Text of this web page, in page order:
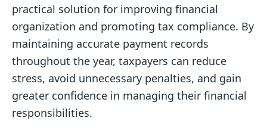
practical solution for improving financial
organization and promoting tax compliance. By
maintaining accurate payment records
throughout the year, taxpayers can reduce
stress, avoid unnecessary penalties, and gain
greater confidence in managing their financial
responsibilities.